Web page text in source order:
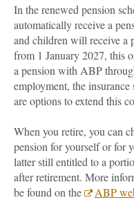
In the renewed pension
automatically receive a
and children will receive a
from 1 January 2027, this
a pension with ABP
employment, the
are options to extend this
When you retire, you can
pension for yourself or for
latter still entitled to a
after retirement. More
be found on the
ABP